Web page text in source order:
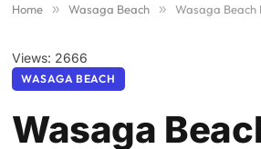
Home » Wasaga Beach » Wasaga Beach
Views: 2666
WASAGA BEACH
Wasaga